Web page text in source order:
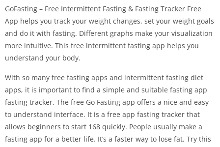
GoFasting – Free Intermittent Fasting & Fasting Tracker Free
App helps you track your weight changes, set your weight goals
and do it with fasting. Different graphs make your visualization
more intuitive. This free intermittent fasting app helps you
understand your body.
With so many free fasting apps and intermittent fasting diet
apps, it is important to find a simple and suitable fasting app
fasting tracker. The free Go Fasting app offers a nice and easy
to understand interface. It is a free app fasting tracker that
allows beginners to start 168 quickly. People usually make a
fasting app for a better life. It’s a faster way to lose fat. Try this